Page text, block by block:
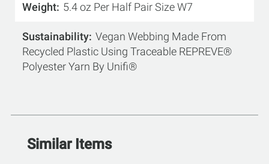
Weight 5.4 oz Per Half Pair Size W7
Sustainability Vegan Webbing Made From
Recycled Plastic Using Traceable REPREVE®
Polyester Yarn By Unifi®
Similar Items